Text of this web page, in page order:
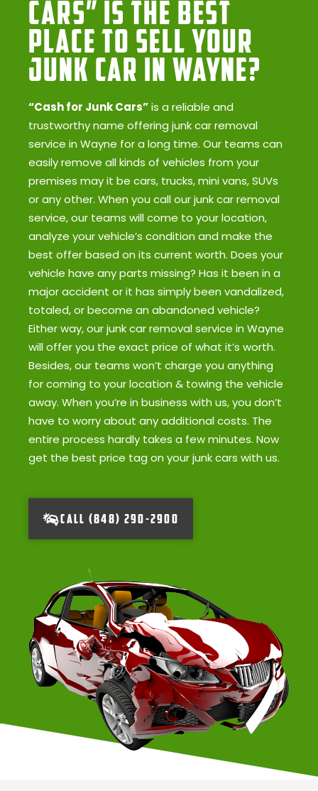
Cars” Is the Best
Place to Sell Your
Junk Car in Wayne?
“Cash for Junk Cars”is a reliable and
trustworthy name offering junk car removal
service in Wayne for a long time. Our teams can
easily remove all kinds of vehicles from your
premises may it be cars, trucks, mini vans, SUVs
or any other. When you call our junk car removal
service, our teams will come to your location,
analyze your vehicle’s condition and make the
best offer based on its current worth. Does your
vehicle have any parts missing? Has it been in a
major accident or it has simply been vandalized,
totaled, or become an abandoned vehicle?
Either way, our junk car removal service in Wayne
will offer you the exact price of what it’s worth.
Besides, our teams won’t charge you anything
for coming to your location & towing the vehicle
away. When you’re in business with us, you don’t
have to worry about any additional costs. The
entire process hardly takes a few minutes. Now
get the best price tag on your junk cars with us.
CALL (848) 290-2900